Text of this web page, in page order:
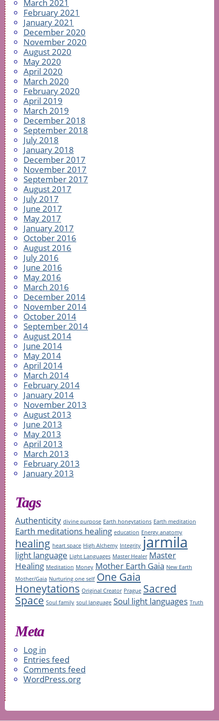
March 2021
February 2021
January 2021
December 2020
November 2020
August 2020
May 2020
April 2020
March 2020
February 2020
April 2019
March 2019
December 2018
September 2018
July 2018
January 2018
December 2017
November 2017
September 2017
August 2017
July 2017
June 2017
May 2017
January 2017
October 2016
August 2016
July 2016
June 2016
May 2016
March 2016
December 2014
November 2014
October 2014
September 2014
August 2014
June 2014
May 2014
April 2014
March 2014
February 2014
January 2014
November 2013
August 2013
June 2013
May 2013
April 2013
March 2013
February 2013
January 2013
Tags
Authenticity divine purpose Earth honeytations Earth meditation
Earth meditations healing education Energy anatomy
healing heart space High Alchemy Integrity jarmila
light language Light Languages Master Healer Master
Healing Meditation Money Mother Earth Gaia New Earth
Mother/Gaia Nurturing one self One Gaia
Honeytations Original Creator Prague Sacred
Space Soul family soul language Soul light languages Truth
Meta
Log in
Entries feed
Comments feed
WordPress.org